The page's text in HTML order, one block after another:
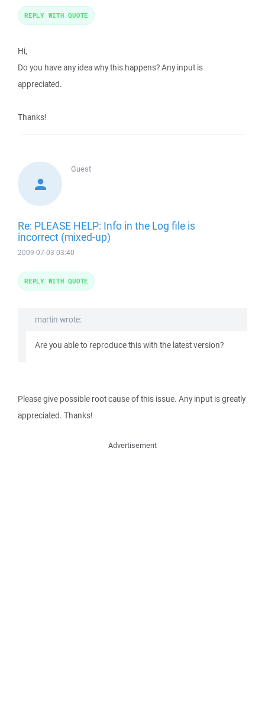
Hi,
Do you have any idea why this happens? Any input is
appreciated.
Thanks!
REPLY WITH QUOTE
Guest
Re: PLEASE HELP: Info in the Log file is
incorrect (mixed-up)
2009-07-03 03:40
martin wrote:
Are you able to reproduce this with the latest version?
Please give possible root cause of this issue. Any input is greatly
appreciated. Thanks!
REPLY WITH QUOTE
Advertisement